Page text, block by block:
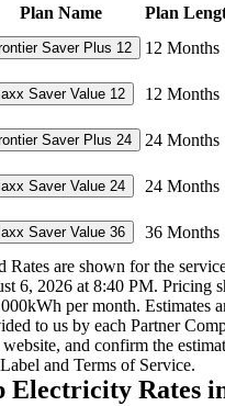
Plan Name Plan
Saver Plus 12 12 Months
Saver Value 12 12 Months
Saver Plus 24 24 Months
Saver Value 24 24 Months
Saver Value 36 36 Months
Rates are shown for the
6, 2026 at 8:40 PM. Pricing
per month. Estimates
to us by each Partner
and confirm the
and Terms of Service.
Electricity Rates